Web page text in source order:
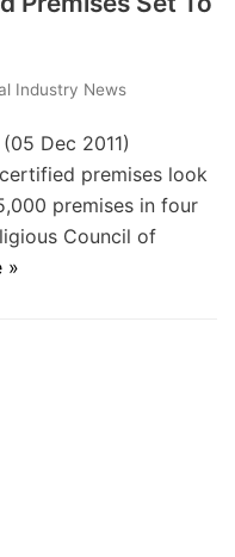
Industry News
Dec 2011)
certified premises look
premises in four
Council of
»